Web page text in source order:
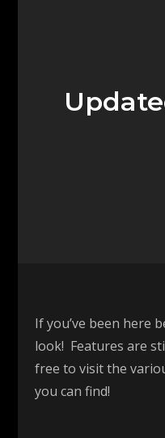
If you’ve been here
look! Features are
free to visit the
you can find!